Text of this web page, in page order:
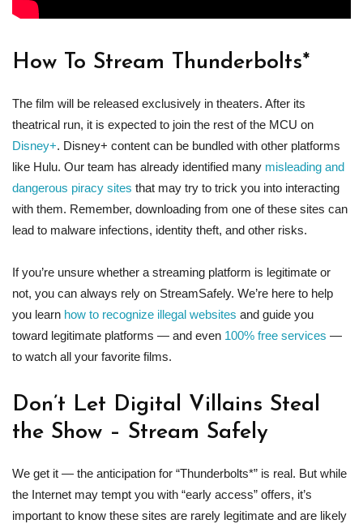
How To Stream Thunderbolts*
The film will be released exclusively in theaters. After its
theatrical run, it is expected to join the rest of the MCU on
Disney+. Disney+ content can be bundled with other platforms
like Hulu. Our team has already identified many misleading and
dangerous piracy sites that may try to trick you into interacting
with them. Remember, downloading from one of these sites can
lead to malware infections, identity theft, and other risks.
If you’re unsure whether a streaming platform is legitimate or
not, you can always rely on StreamSafely. We’re here to help
you learn how to recognize illegal websites and guide you
toward legitimate platforms — and even 100% free services —
to watch all your favorite films.
Don’t Let Digital Villains Steal
the Show – Stream Safely
We get it — the anticipation for “Thunderbolts*” is real. But while
the Internet may tempt you with “early access” offers, it’s
important to know these sites are rarely legitimate and are likely